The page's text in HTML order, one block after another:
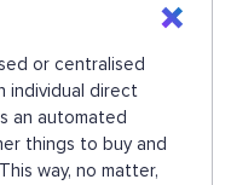
or centralised
individual direct
an automated
things to buy and
way, no matter,